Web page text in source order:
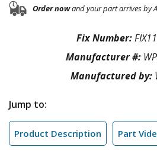
Order nowand your part arrives by
Fix Number:
Manufacturer #:
Manufactured by:
Jump to:
Product Description Part